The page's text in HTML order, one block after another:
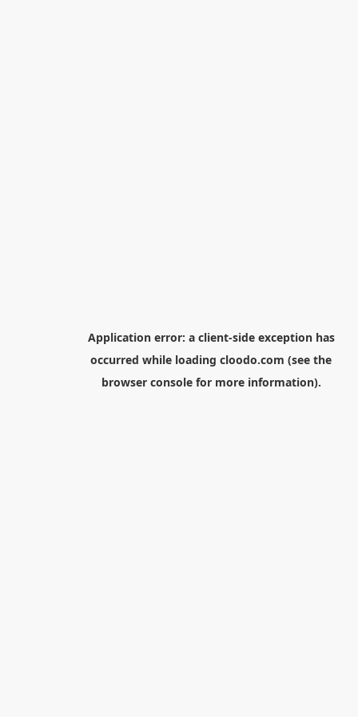
Application error: a client-side exception has
occurred while loading cloodo.com (see the
browser consolefor more information).